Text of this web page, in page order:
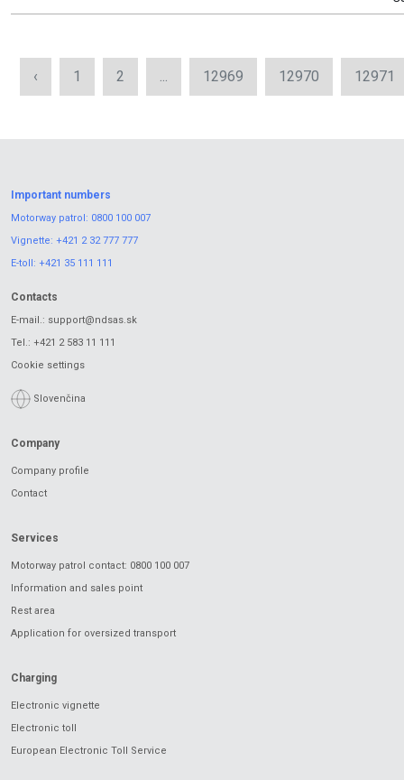
‹ 1 2 ... 12969 12970 12971
Important numbers
Motorway patrol: 0800 100 007
Vignette: +421 2 32 777 777
E-toll: +421 35 111 111
Contacts
E-mail.: support@ndsas.sk
Tel.: +421 2 583 11 111
Cookie settings
Slovenčina
Company
Company profile
Contact
Services
Motorway patrol contact: 0800 100 007
Information and sales point
Rest area
Application for oversized transport
Charging
Electronic vignette
Electronic toll
European Electronic Toll Service